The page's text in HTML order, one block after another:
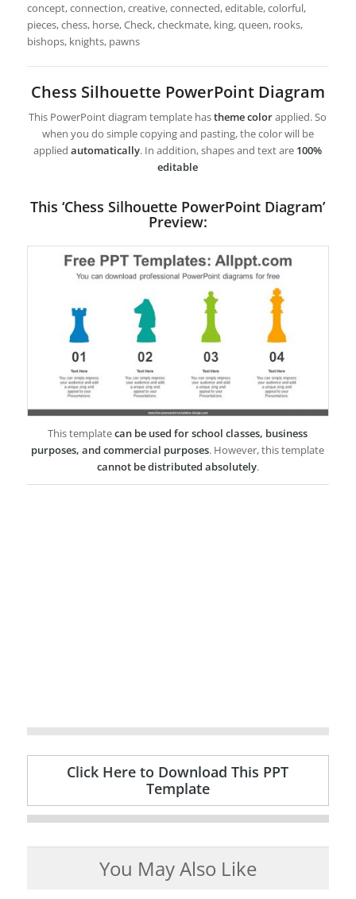
concept, connection, creative, connected, editable, colorful,
pieces, chess, horse, Check, checkmate, king, queen, rooks,
bishops, knights, pawns
Chess Silhouette PowerPoint Diagram
This PowerPoint diagram template hastheme colorapplied. So
when you do simple copying and pasting, the color will be
appliedautomatically. In addition, shapes and text are 100%
editable
This ‘Chess Silhouette PowerPoint Diagram’
Preview:
This templatecan be used for school classes, business
purposes, and commercial purposes. However, this template
cannot be distributed absolutely.
Click Here to Download This PPT
Template
You May Also Like